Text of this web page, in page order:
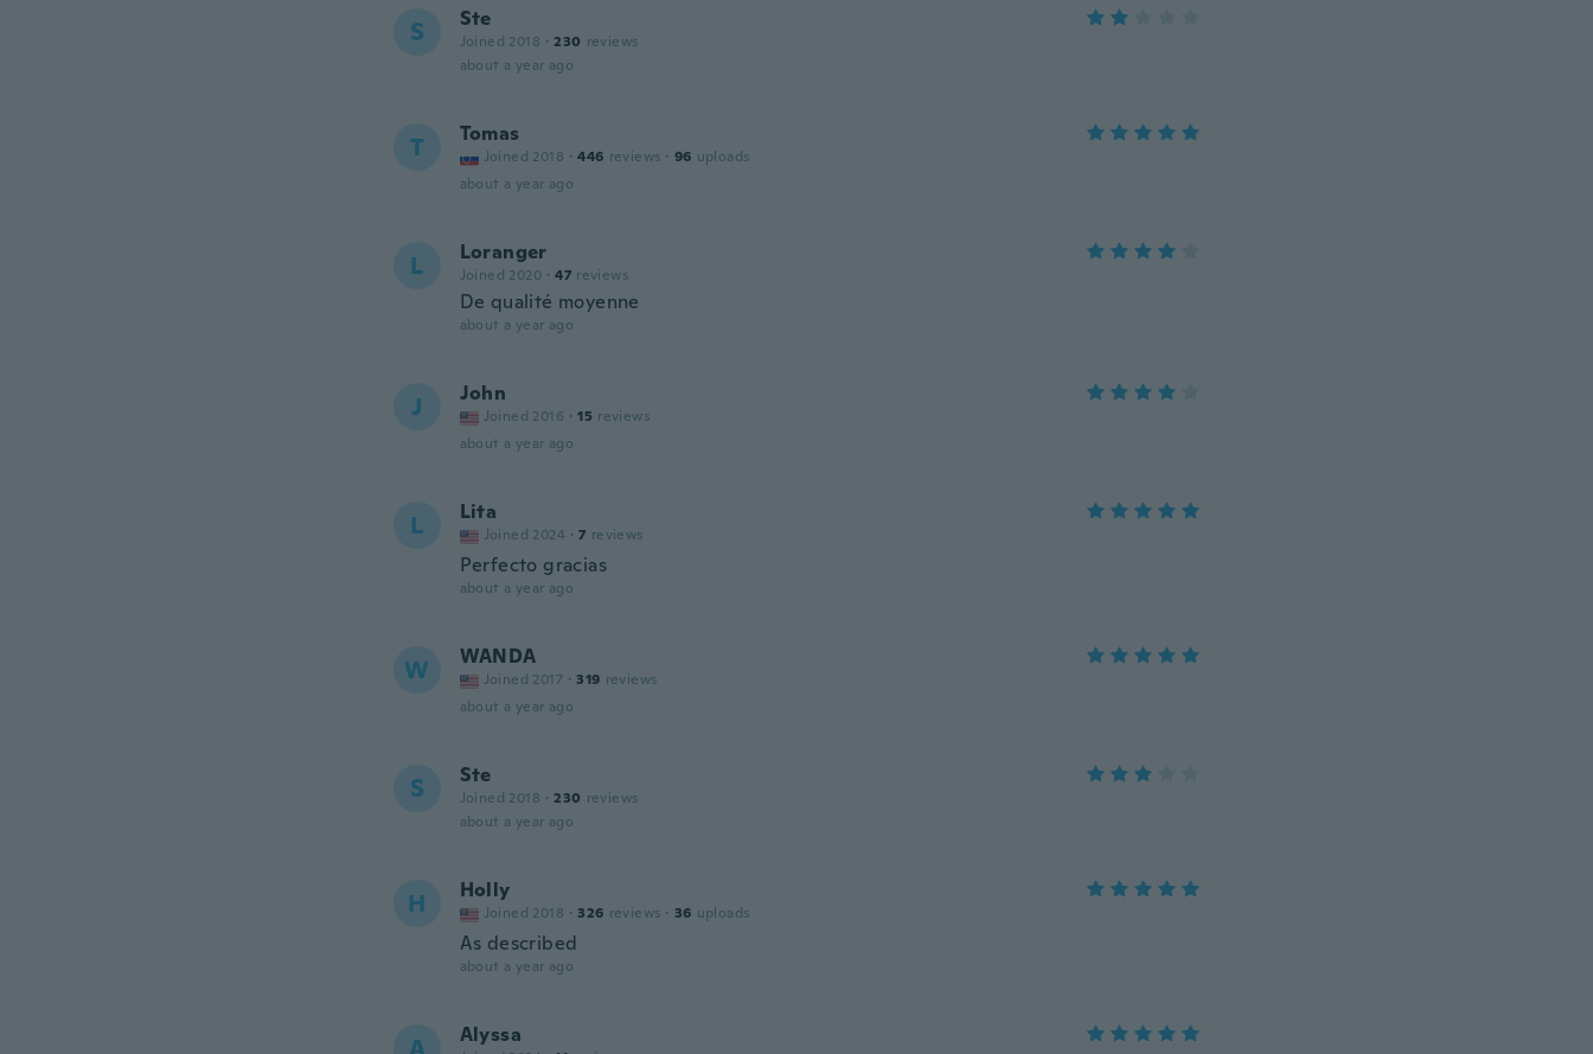
S Ste
Joined 2018 · 230 reviews
about a year ago
T Tomas
Joined 2018 · 446 reviews · 96 uploads
about a year ago
L Loranger
Joined 2020 · 47 reviews
De qualité moyenne
about a year ago
J John
Joined 2016 · 15 reviews
about a year ago
L Lita
Joined 2024 · 7 reviews
Perfecto gracias
about a year ago
W WANDA
Joined 2017 · 319 reviews
about a year ago
S Ste
Joined 2018 · 230 reviews
about a year ago
H Holly
Joined 2018 · 326 reviews · 36 uploads
As described
about a year ago
Alyssa